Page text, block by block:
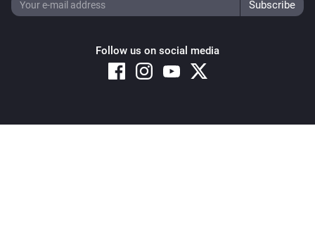
Follow us on social media